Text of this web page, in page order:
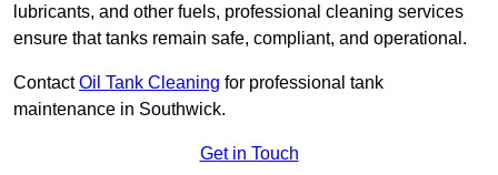
lubricants, and other fuels, professional cleaning services
ensure that tanks remain safe, compliant, and operational.
ContactOil Tank Cleaning for professional tank
maintenance in Southwick.
Get in Touch